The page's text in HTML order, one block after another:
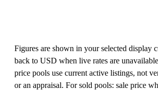
Figures are shown in your selected display
back to USD when live rates are
price pools use current active listings, not
or an appraisal. For sold pools: sale price